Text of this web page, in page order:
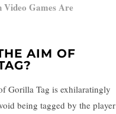
Video Games Are
AIM OF
Gorilla Tag is exhilaratingly
being tagged by the player